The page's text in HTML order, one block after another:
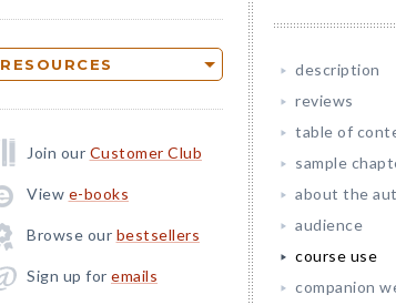
RESOURCES
Join our Customer Club
View e-books
Browse our bestsellers
Sign up for emails
description
reviews
table of
sample
about the
audience
course use
companion